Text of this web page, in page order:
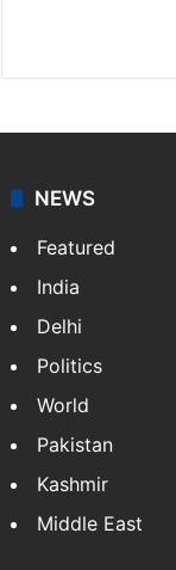
NEWS
Featured
India
Delhi
Politics
World
Pakistan
Kashmir
Middle East